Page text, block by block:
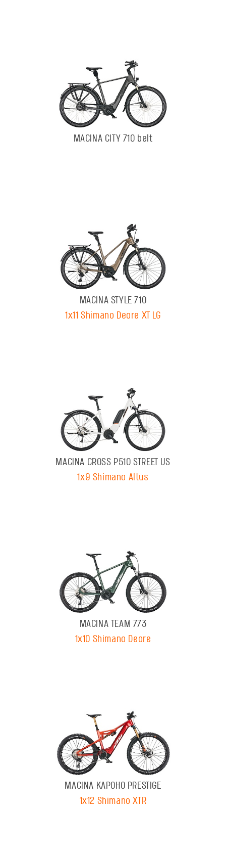
MACINA CITY 710 belt
MACINA STYLE 710
1x11 Shimano Deore XT LG
MACINA CROSS P510 STREET US
1x9 Shimano Altus
MACINA TEAM 773
1x10 Shimano Deore
MACINA KAPOHO PRESTIGE
1x12 Shimano XTR